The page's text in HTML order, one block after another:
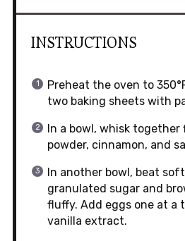
INSTRUCTIONS
Preheat the oven to
two baking sheets with
In a bowl, whisk together
powder, cinnamon, and
In another bowl, beat
granulated sugar and
fluffy. Add eggs one at a
vanilla extract.